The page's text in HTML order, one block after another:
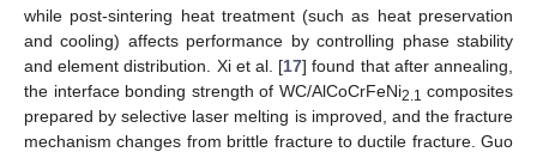
while post-sintering heat treatment (such as heat preservation
and cooling) affects performance by controlling phase stability
and element distribution. Xi et al. [17] found that after annealing,
the interface bonding strength of WC/AlCoCrFeNi2.1 composites
prepared by selective laser melting is improved, and the fracture
mechanism changes from brittle fracture to ductile fracture. Guo